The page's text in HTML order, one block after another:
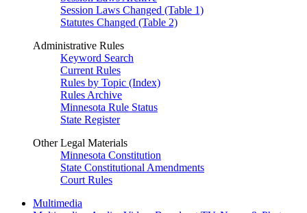
Session Laws Changed (Table 1)
Statutes Changed (Table 2)
Administrative Rules
Keyword Search
Current Rules
Rules by Topic (Index)
Rules Archive
Minnesota Rule Status
State Register
Other Legal Materials
Minnesota Constitution
State Constitutional Amendments
Court Rules
Multimedia